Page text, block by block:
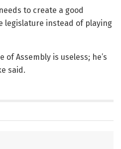
to create a good
legislature instead of playing
of Assembly is useless; he’s
said.